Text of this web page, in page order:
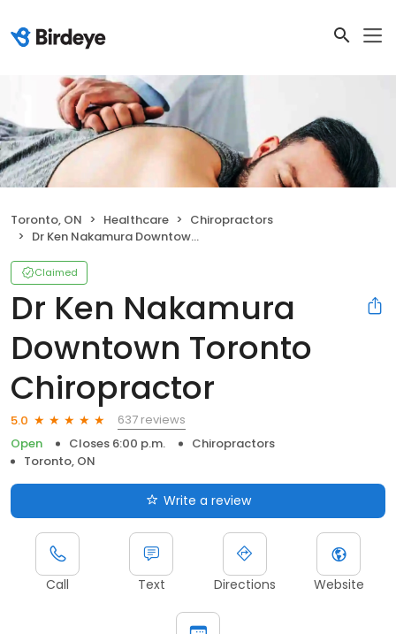
Toronto, ON Healthcare
Chiropractors
Dr Ken Nakamura Downtown Toronto Chiropractor
Claimed
Dr Ken Nakamura
Downtown Toronto
Chiropractor
5.0
637 reviews
Open
Closes 6:00 p.m.
Chiropractors
Toronto, ON
Write a review
Call Text Directions Website